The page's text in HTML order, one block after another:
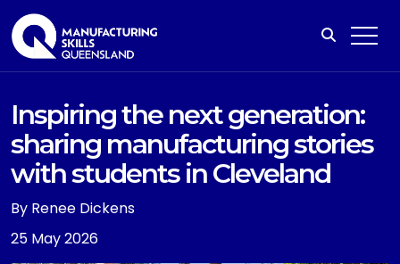
Inspiring the next generation:
sharing manufacturing stories
with students in Cleveland
By Renee Dickens
25 May 2026